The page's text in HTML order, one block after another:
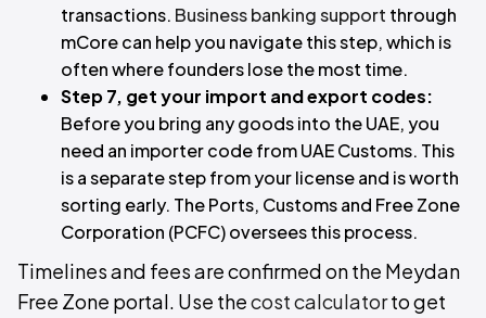
transactions. Business banking support through
mCore can help you navigate this step, which is
often where founders lose the most time.
Step 7, get your import and export codes:
Before you bring any goods into the UAE, you
need an importer code from UAE Customs. This
is a separate step from your license and is worth
sorting early. The Ports, Customs and Free Zone
Corporation (PCFC) oversees this process.
Timelines and fees are confirmed on the Meydan
Free Zone portal. Use thecost calculatorto get